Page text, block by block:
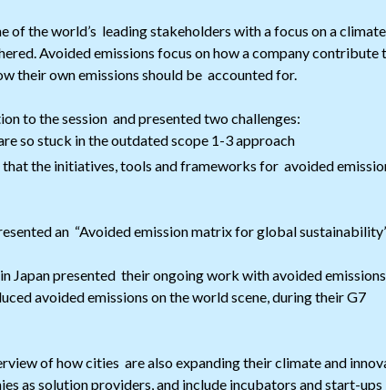
of the world’s leading stakeholders with a focus on a
Avoided emissions focus on how a company
their own emissions should be accounted for.
to the session and presented two challenges:
so stuck in the outdated scope 1-3 approach
that the initiatives, tools and frameworks for avoided
an “Avoided emission matrix for global
Japan presented their ongoing work with avoided
avoided emissions on the world scene, during their G7
of how cities are also expanding their climate and
as solution providers, and include incubators and start-